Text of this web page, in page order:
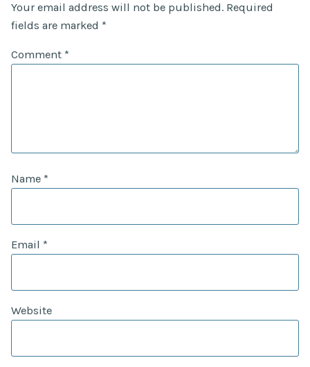
Your email address will not be published. Required
fields are marked *
Comment *
Name *
Email *
Website